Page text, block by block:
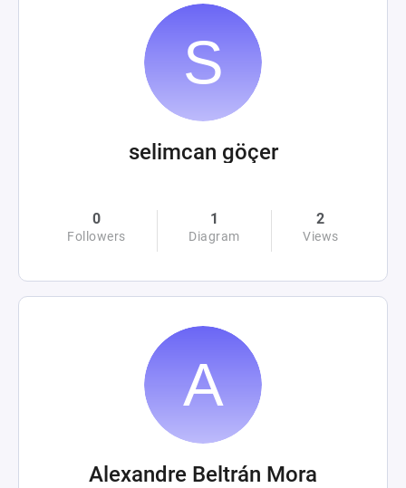
selimcan göçer
0
Followers
1
Diagram
2
Views
Alexandre Beltrán Mora